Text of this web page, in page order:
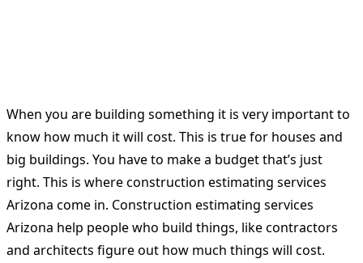
When you are building something it is very important to
know how much it will cost. This is true for houses and
big buildings. You have to make a budget that’s just
right. This is where construction estimating services
Arizona come in. Construction estimating services
Arizona help people who build things, like contractors
and architects figure out how much things will cost.